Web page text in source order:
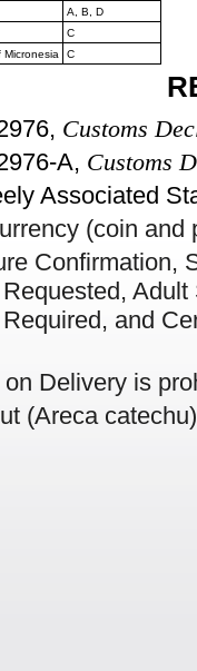
A, B, D
C
C
Customs
A, Customs
Associated
(coin and
Confirmation,
and
Delivery is
(Areca